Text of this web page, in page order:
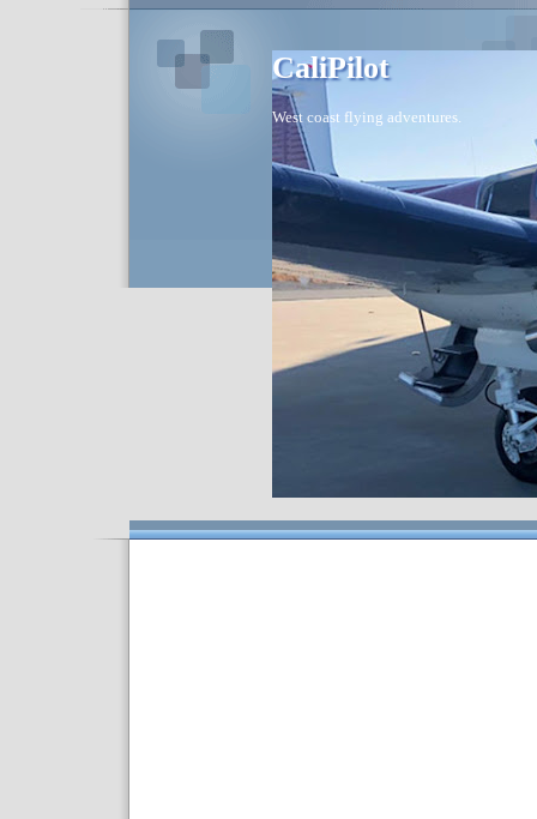
CaliPilot
West coast flying adventures.